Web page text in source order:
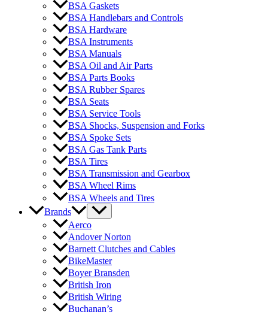
BSA Gaskets
BSA Handlebars and Controls
BSA Hardware
BSA Instruments
BSA Manuals
BSA Oil and Air Parts
BSA Parts Books
BSA Rubber Spares
BSA Seats
BSA Service Tools
BSA Shocks, Suspension and Forks
BSA Spoke Sets
BSA Gas Tank Parts
BSA Tires
BSA Transmission and Gearbox
BSA Wheel Rims
BSA Wheels and Tires
Brands
Aerco
Andover Norton
Barnett Clutches and Cables
BikeMaster
Boyer Bransden
British Iron
British Wiring
Buchanan’s